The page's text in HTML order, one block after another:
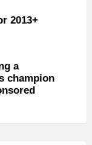
2013+
a
champion